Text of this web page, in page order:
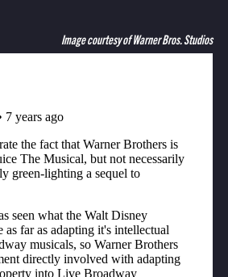
Image courtesy of Warner Bros. Studios